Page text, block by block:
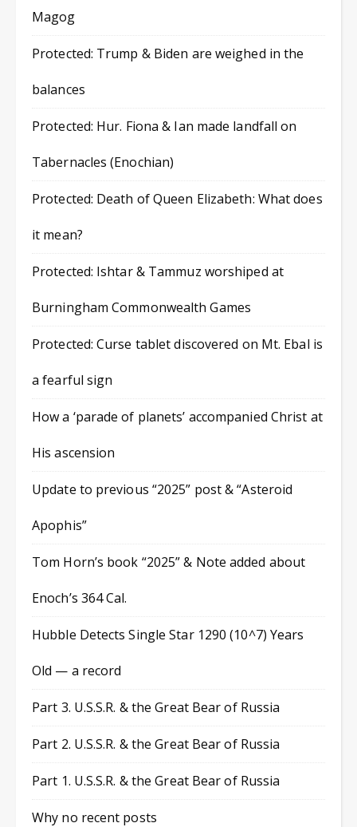
Magog
Protected: Trump & Biden are weighed in the
balances
Protected: Hur. Fiona & Ian made landfall on
Tabernacles (Enochian)
Protected: Death of Queen Elizabeth: What does
it mean?
Protected: Ishtar & Tammuz worshiped at
Burningham Commonwealth Games
Protected: Curse tablet discovered on Mt. Ebal is
a fearful sign
How a ‘parade of planets’ accompanied Christ at
His ascension
Update to previous “2025” post & “Asteroid
Apophis”
Tom Horn’s book “2025” & Note added about
Enoch’s 364 Cal.
Hubble Detects Single Star 1290 (10^7) Years
Old — a record
Part 3. U.S.S.R. & the Great Bear of Russia
Part 2. U.S.S.R. & the Great Bear of Russia
Part 1. U.S.S.R. & the Great Bear of Russia
Why no recent posts